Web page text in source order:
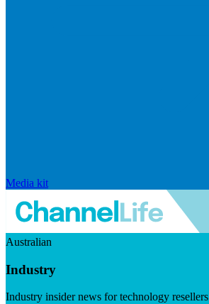
Media kit
Australian
Industry
Industry insider news for technology resellers